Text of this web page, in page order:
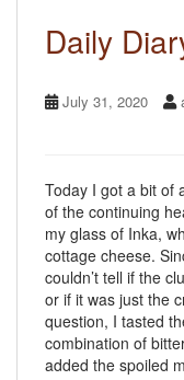
Daily
July 31, 2020
Today I got a bit of
of the continuing
my glass of Inka,
cottage cheese.
couldn’t tell if the
or if it was just the
question, I tasted
combination of
added the spoiled